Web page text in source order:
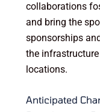
collaborations
and bring the
sponsorships
the
locations.
Anticipated